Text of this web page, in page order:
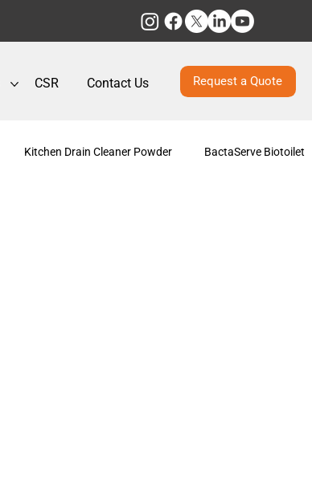
CSR Contact Us Request a Quote
Kitchen Drain Cleaner Powder BactaServe Biotoilet